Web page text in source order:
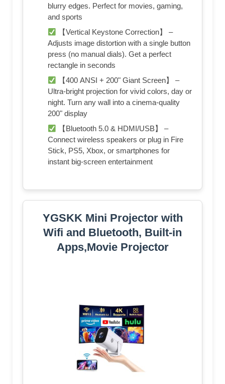
blurry edges. Perfect for movies, gaming,
and sports
【Vertical Keystone Correction】 –
Adjusts image distortion with a single button
press (no manual dials). Get a perfect
rectangle in seconds
【400 ANSI + 200" Giant Screen】 –
Ultra-bright projection for vivid colors, day or
night. Turn any wall into a cinema-quality
200" display
【Bluetooth 5.0 & HDMI/USB】 –
Connect wireless speakers or plug in Fire
Stick, PS5, Xbox, or smartphones for
instant big-screen entertainment
YGSKK Mini Projector with
Wifi and Bluetooth, Built-in
Apps,Movie Projector